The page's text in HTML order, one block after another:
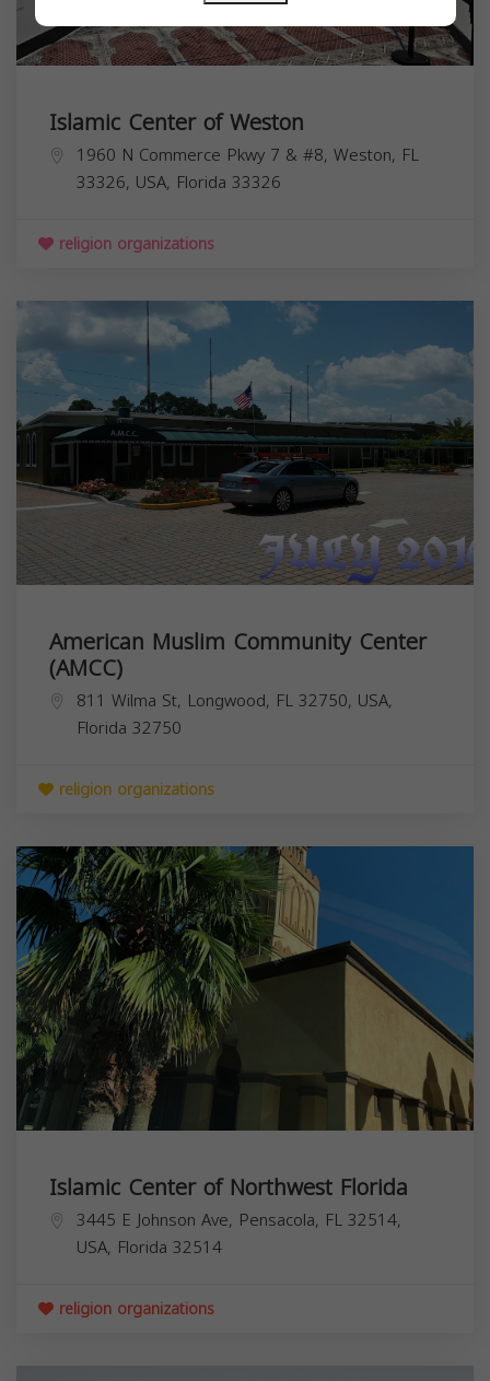
Islamic Center of Weston
1960 N Commerce Pkwy 7 & #8, Weston, FL
33326, USA, Florida 33326
religion organizations
American Muslim Community Center
(AMCC)
811 Wilma St, Longwood, FL 32750, USA,
Florida 32750
religion organizations
Islamic Center of Northwest Florida
3445 E Johnson Ave, Pensacola, FL 32514,
USA, Florida 32514
religion organizations